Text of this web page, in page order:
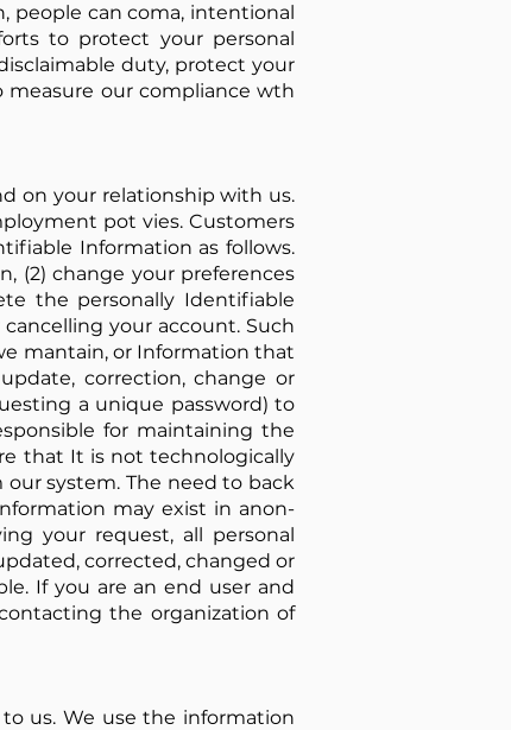
people can coma, intentional
to protect your personal
duty, protect your
our compliance wth
on your relationship with us.
pot vies. Customers
Information as follows.
(2) change your preferences
the personally Identifiable
your account. Such
mantain, or Information that
correction, change or
a unique password) to
for maintaining the
that It is not technologically
system. The need to back
may exist in anon-
your request, all personal
corrected, changed or
If you are an end user and
the organization of
us. We use the information